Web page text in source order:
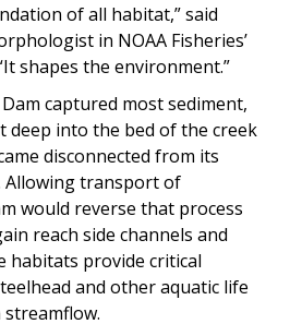
of all habitat,” said
in NOAA Fisheries’
shapes the environment.”
captured most sediment,
deep into the bed of the creek
disconnected from its
Allowing transport of
would reverse that process
reach side channels and
habitats provide critical
and other aquatic life